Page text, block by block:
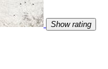
Show rating